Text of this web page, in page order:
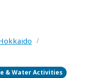
/
& Water Activities